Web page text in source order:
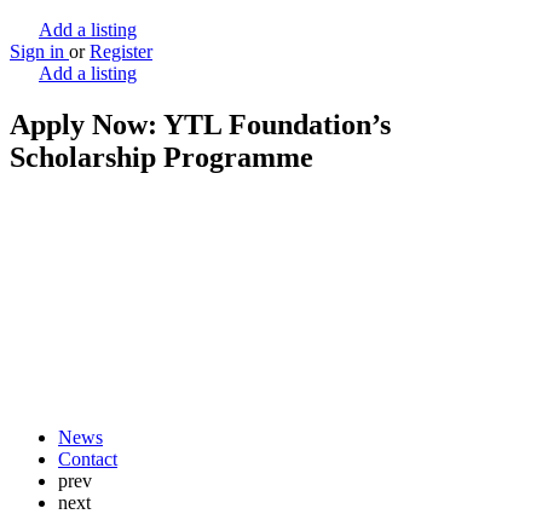
Add a listing
Sign in or Register
Add a listing
Apply Now: YTL Foundation’s
Scholarship Programme
News
Contact
prev
next